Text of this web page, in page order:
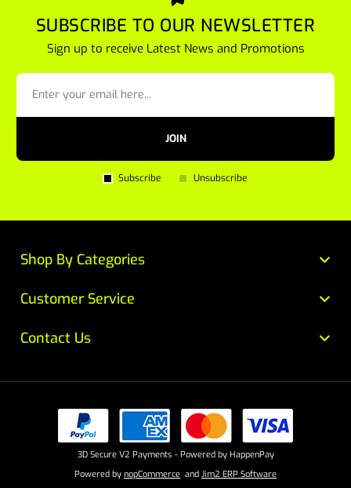
SUBSCRIBE TO OUR NEWSLETTER
Sign up to receive Latest News and Promotions
JOIN
Subscribe Unsubscribe
Customer Service
Contact Us
Shop By Categories
Powered by nopCommerce and Jim2 ERP Software
3D Secure V2 Payments - Powered by HappenPay